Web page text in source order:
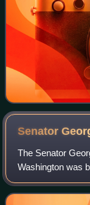
Senator
The Senator
Washington was
Bridge" to carry